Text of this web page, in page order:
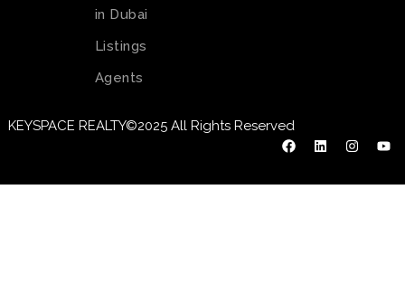
in Dubai
Listings
Agents
KEYSPACE REALTY©2025 All Rights Reserved